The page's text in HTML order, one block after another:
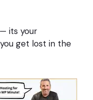
its your
get lost in the